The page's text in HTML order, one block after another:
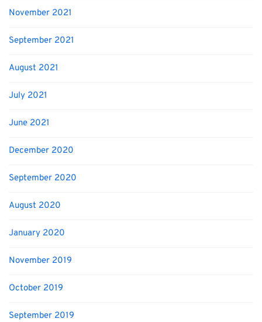
November 2021
September 2021
August 2021
July 2021
June 2021
December 2020
September 2020
August 2020
January 2020
November 2019
October 2019
September 2019